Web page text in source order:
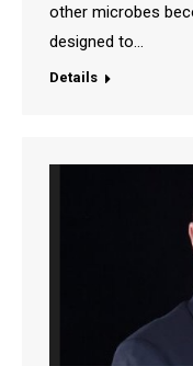
other microbes
designed to…
Details